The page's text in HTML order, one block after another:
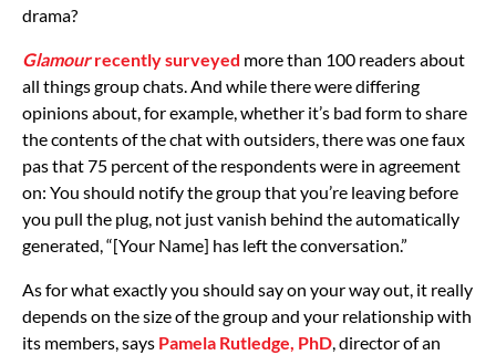
drama?
Glamour recently surveyed more than 100 readers about
all things group chats. And while there were differing
opinions about, for example, whether it’s bad form to share
the contents of the chat with outsiders, there was one faux
pas that 75 percent of the respondents were in agreement
on: You should notify the group that you’re leaving before
you pull the plug, not just vanish behind the automatically
generated, “[Your Name] has left the conversation.”
As for what exactly you should say on your way out, it really
depends on the size of the group and your relationship with
its members, says Pamela Rutledge, PhD , director of an